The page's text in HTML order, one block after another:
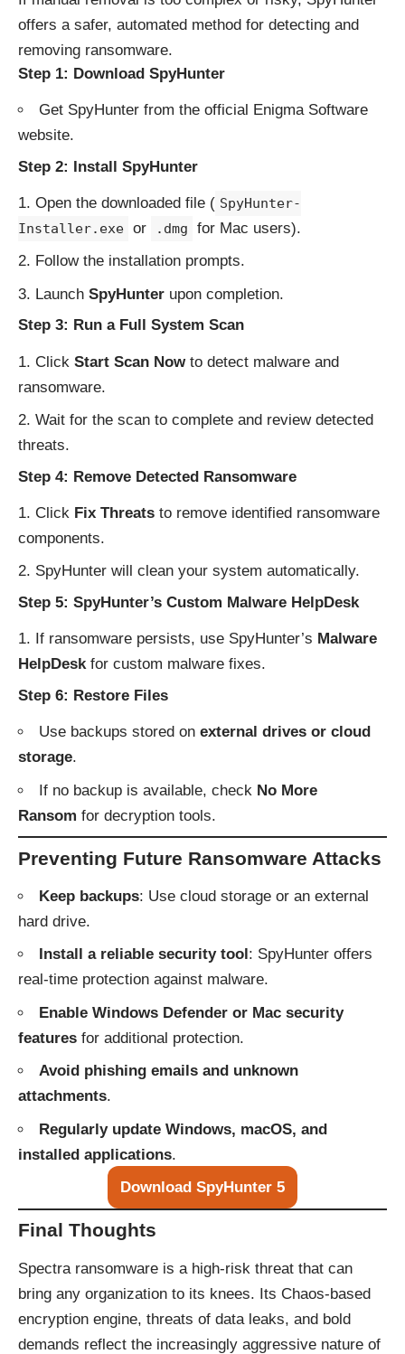
offers a safer, automated method for detecting and
removing ransomware.
Step 1: Download SpyHunter
Get SpyHunter from the official Enigma Software
website.
Step 2: Install SpyHunter
Open the downloaded file ( SpyHunter-
Installer.exe or .dmg
for Mac users).
Follow the installation prompts.
Launch SpyHunter upon completion.
Step 3: Run a Full System Scan
Click Start Scan Nowto detect malware and
ransomware.
Wait for the scan to complete and review detected
threats.
Step 4: Remove Detected Ransomware
Click Fix Threats to remove identified ransomware
components.
SpyHunter will clean your system automatically.
Step 5: SpyHunter’s Custom Malware HelpDesk
If ransomware persists, use SpyHunter’s Malware
HelpDeskfor custom malware fixes.
Step 6: Restore Files
Use backups stored on external drives or cloud
storage.
If no backup is available, check No More
Ransom for decryption tools.
Preventing Future Ransomware Attacks
Keep backups: Use cloud storage or an external
hard drive.
Install a reliable security tool : SpyHunter offers
real-time protection against malware.
Enable Windows Defender or Mac security
features for additional protection.
Avoid phishing emails and unknown
attachments.
Regularly update Windows, macOS, and
installed applications.
Download SpyHunter 5
Final Thoughts
Spectra ransomware is a high-risk threat that can
bring any organization to its knees. Its Chaos-based
encryption engine, threats of data leaks, and bold
demands reflect the increasingly aggressive nature of